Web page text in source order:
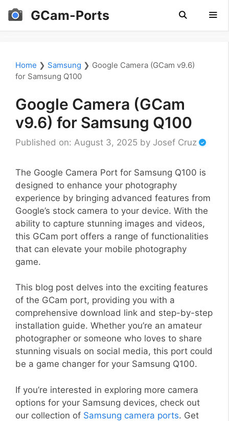
Skip
GCam-Ports
Home ❯ Samsung ❯ Google Camera (GCam v9.6)
for Samsung Q100
Google Camera (GCam
v9.6) for Samsung Q100
Published on: August 3, 2025 by Josef Cruz
The Google Camera Port for Samsung Q100 is
designed to enhance your photography
experience by bringing advanced features from
Google’s stock camera to your device. With the
ability to capture stunning images and videos,
this GCam port offers a range of functionalities
that can elevate your mobile photography
game.
This blog post delves into the exciting features
of the GCam port, providing you with a
comprehensive download link and step-by-step
installation guide. Whether you’re an amateur
photographer or someone who loves to share
stunning visuals on social media, this port could
be a game changer for your Samsung Q100.
If you’re interested in exploring more camera
options for your Samsung devices, check out
our collection of Samsung camera ports. Get